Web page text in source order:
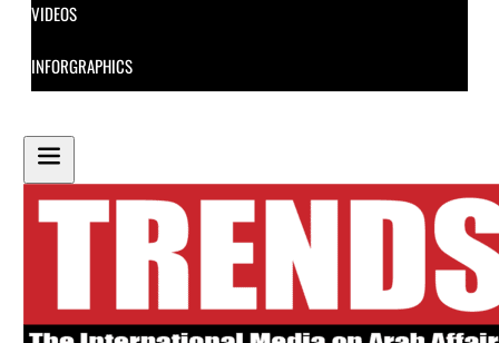
VIDEOS
INFORGRAPHICS